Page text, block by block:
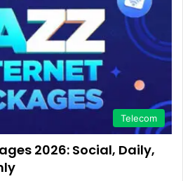
Telecom
2026: Social, Daily,